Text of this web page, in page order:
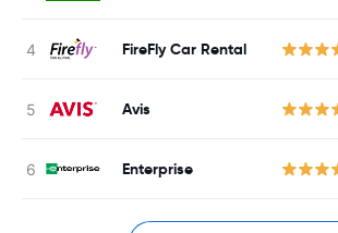
FireFly Car Rental
Avis
Enterprise